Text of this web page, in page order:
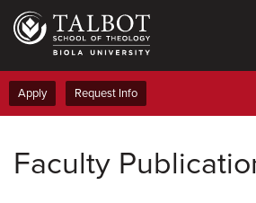
Skip
main
content
Apply Request Info
Faculty